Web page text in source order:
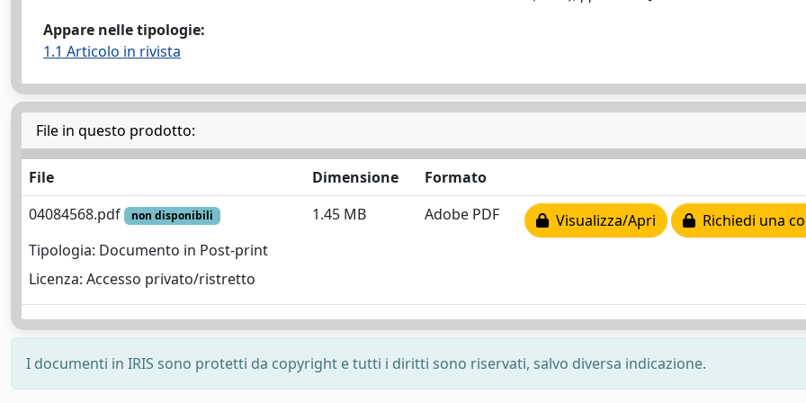
Appare nelle tipologie:
1.1 Articolo in rivista
File in questo prodotto:
File Dimensione
Formato
04084568.pdf
non disponibili
Tipologia: Documento in Post-print
Licenza: Accesso privato/ristretto
1.45 MB Adobe PDF Visualizza/Apri Richiedi una
I documenti in IRIS sono protetti da copyright e tutti i diritti sono riservati, salvo diversa indicazione.